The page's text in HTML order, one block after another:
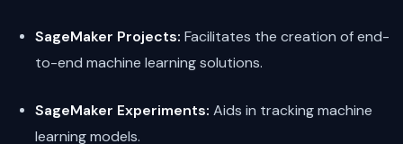
SageMaker Projects: Facilitates the creation of end-
to-end machine learning solutions.
SageMaker Experiments: Aids in tracking machine
learning models.